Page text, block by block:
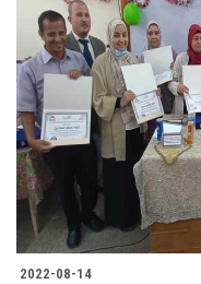
2022-08-14